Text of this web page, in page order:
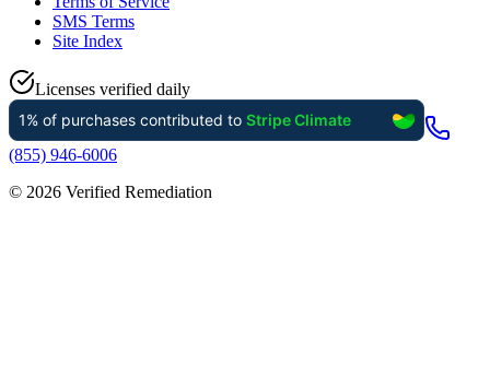
SMS Terms
Site Index
Licenses verified daily
(855) 946-6006
© 2026 Verified Remediation